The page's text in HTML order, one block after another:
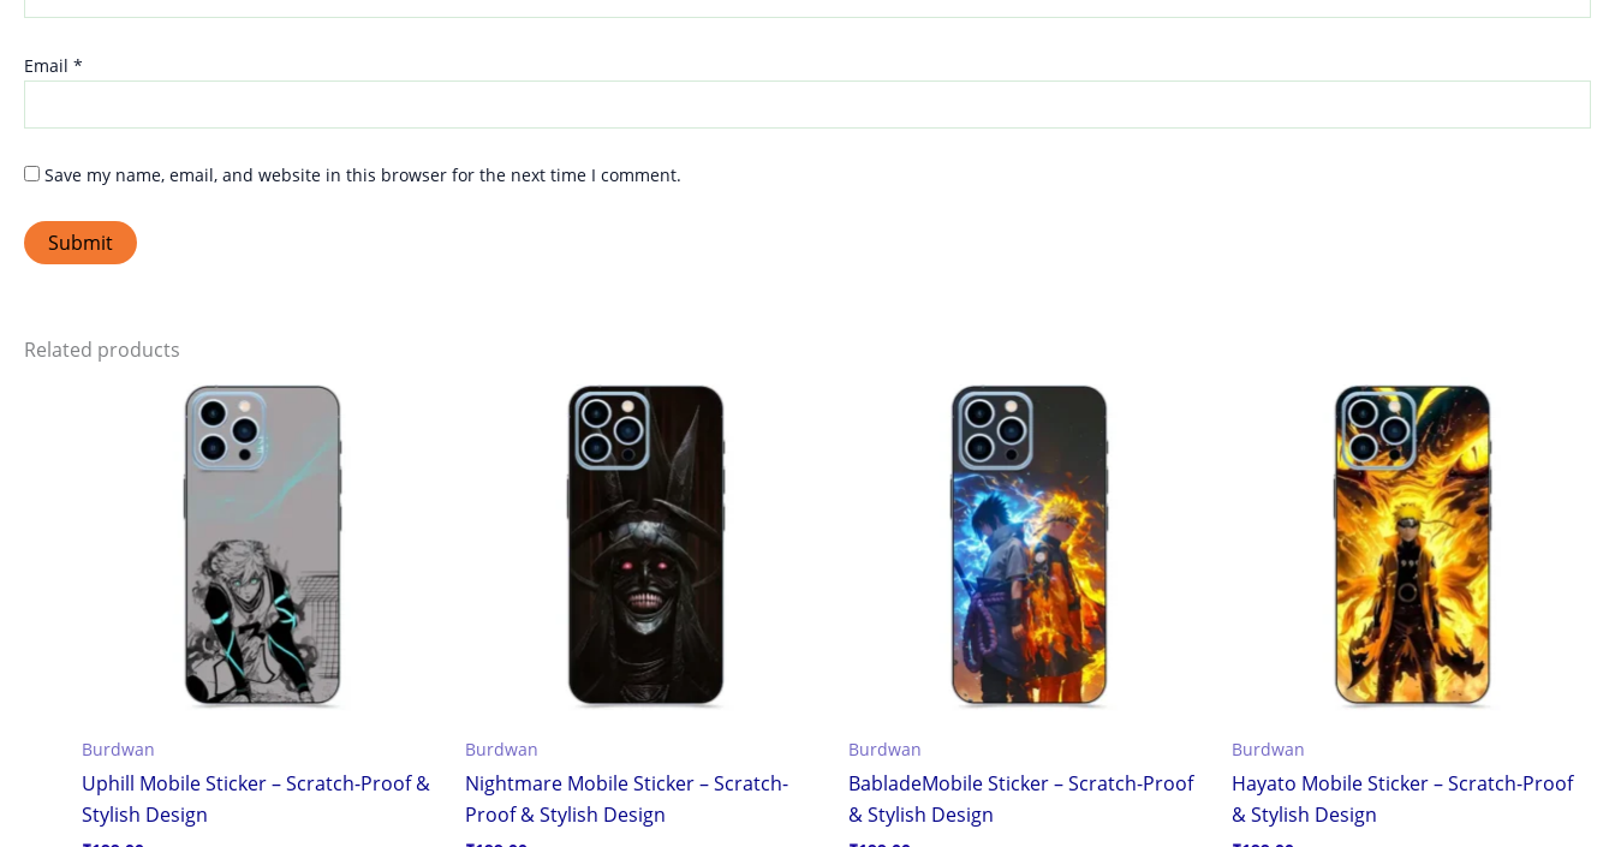
Email *
Save my name, email, and website in this browser for the next time I comment.
Related products
Burdwan
Uphill Mobile Sticker – Scratch-Proof &
Stylish Design
Burdwan
Nightmare Mobile Sticker – Scratch-
Proof & Stylish Design
Burdwan
BabladeMobile Sticker – Scratch-Proof
& Stylish Design
Burdwan
Hayato Mobile Sticker – Scratch-Proof
& Stylish Design